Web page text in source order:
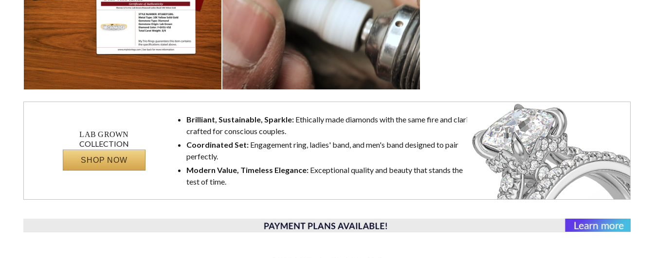
LAB GROWN
COLLECTION
SHOP NOW
Brilliant, Sustainable, Sparkle:Ethically made diamonds with the same fire and clarity
crafted for conscious couples.
Coordinated Set:Engagement ring, ladies' band, and men's band designed to pair
perfectly.
Modern Value, Timeless Elegance:Exceptional quality and beauty that stands the
test of time.